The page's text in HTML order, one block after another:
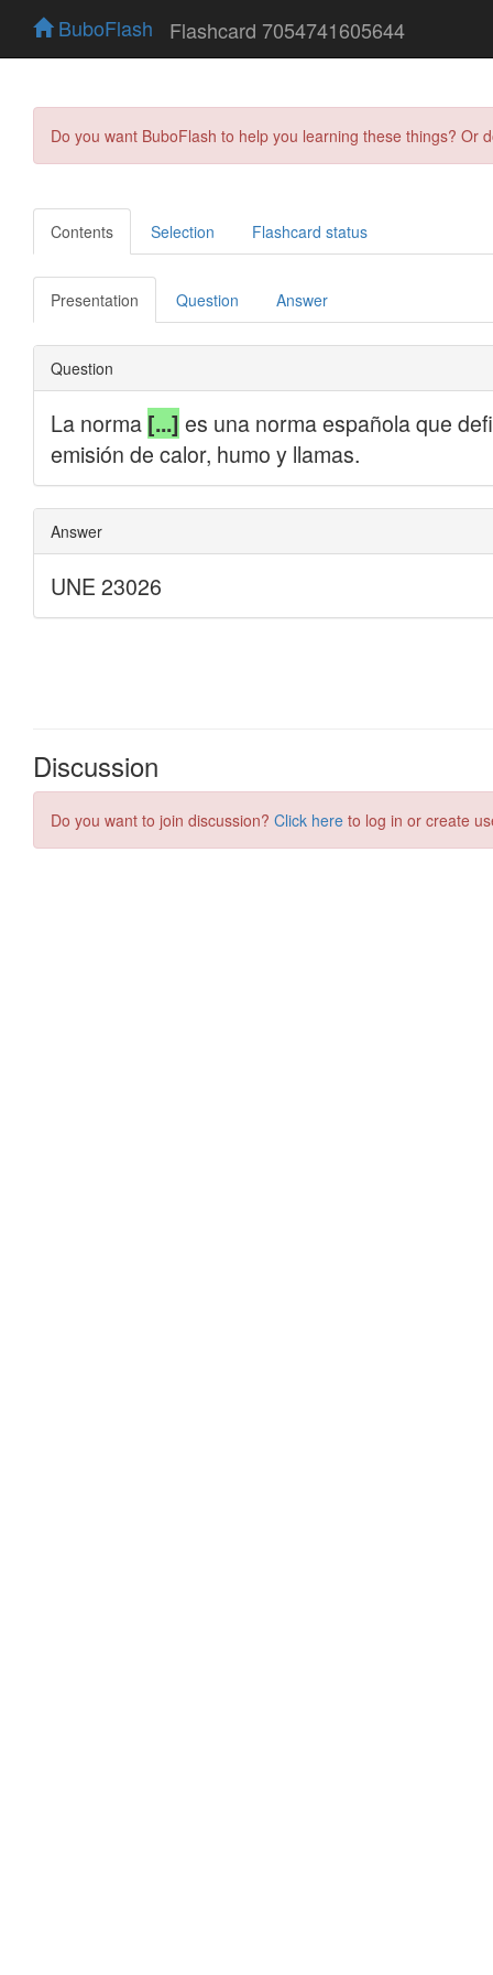
BuboFlash Flashcard 7054741605644
Do you want BuboFlash to help you learning these things?
Contents Selection Flashcard status
Presentation Question Answer
Discussion
Do you want to join discussion? Click here to log in or create